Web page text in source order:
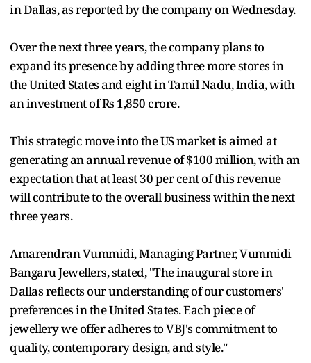
in Dallas, as reported by the company on Wednesday.
Over the next three years, the company plans to
expand its presence by adding three more stores in
the United States and eight in Tamil Nadu, India, with
an investment of Rs 1,850 crore.
This strategic move into the US market is aimed at
generating an annual revenue of $100 million, with an
expectation that at least 30 per cent of this revenue
will contribute to the overall business within the next
three years.
Amarendran Vummidi, Managing Partner, Vummidi
Bangaru Jewellers, stated, "The inaugural store in
Dallas reflects our understanding of our customers'
preferences in the United States. Each piece of
jewellery we offer adheres to VBJ's commitment to
quality, contemporary design, and style."